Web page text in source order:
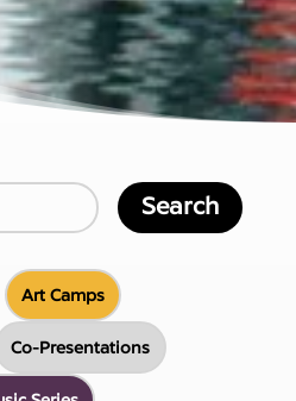
Search
Art Camps
Co-Presentations